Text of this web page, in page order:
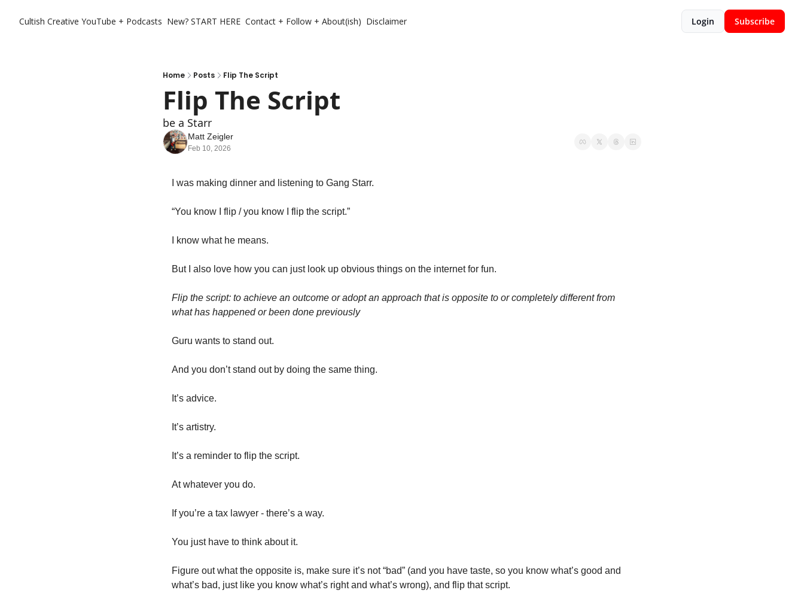
Cultish Creative YouTube + Podcasts New? START HERE Contact + Follow + About(ish) Disclaimer Login Subscribe
Home Posts Flip The Script
Flip The Script
be a Starr
Matt Zeigler
Feb 10, 2026
I was making dinner and listening to Gang Starr.
“You know I flip / you know I flip the script.”
I know what he means.
But I also love how you can just look up obvious things on the internet for fun.
Flip the script: to achieve an outcome or adopt an approach that is opposite to or completely different from
what has happened or been done previously
Guru wants to stand out.
And you don’t stand out by doing the same thing.
It’s advice.
It’s artistry.
It’s a reminder to flip the script.
At whatever you do.
If you’re a tax lawyer - there’s a way.
You just have to think about it.
Figure out what the opposite is, make sure it’s not “bad” (and you have taste, so you know what’s good and
what’s bad, just like you know what’s right and what’s wrong), and flip that script.